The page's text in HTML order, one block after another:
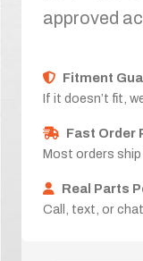
approved
Fitment
If it doesn’t fit,
Fast Order
Most orders ship
Real Parts
Call, text, or